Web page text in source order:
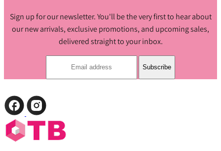
Sign up for our newsletter. You'll be the very first to hear about
our new arrivals, exclusive promotions, and upcoming sales,
delivered straight to your inbox.
Subscribe